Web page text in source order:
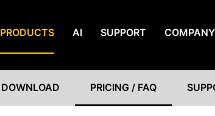
PRODUCTS AI SUPPORT COMPANY
DOWNLOAD PRICING / FAQ